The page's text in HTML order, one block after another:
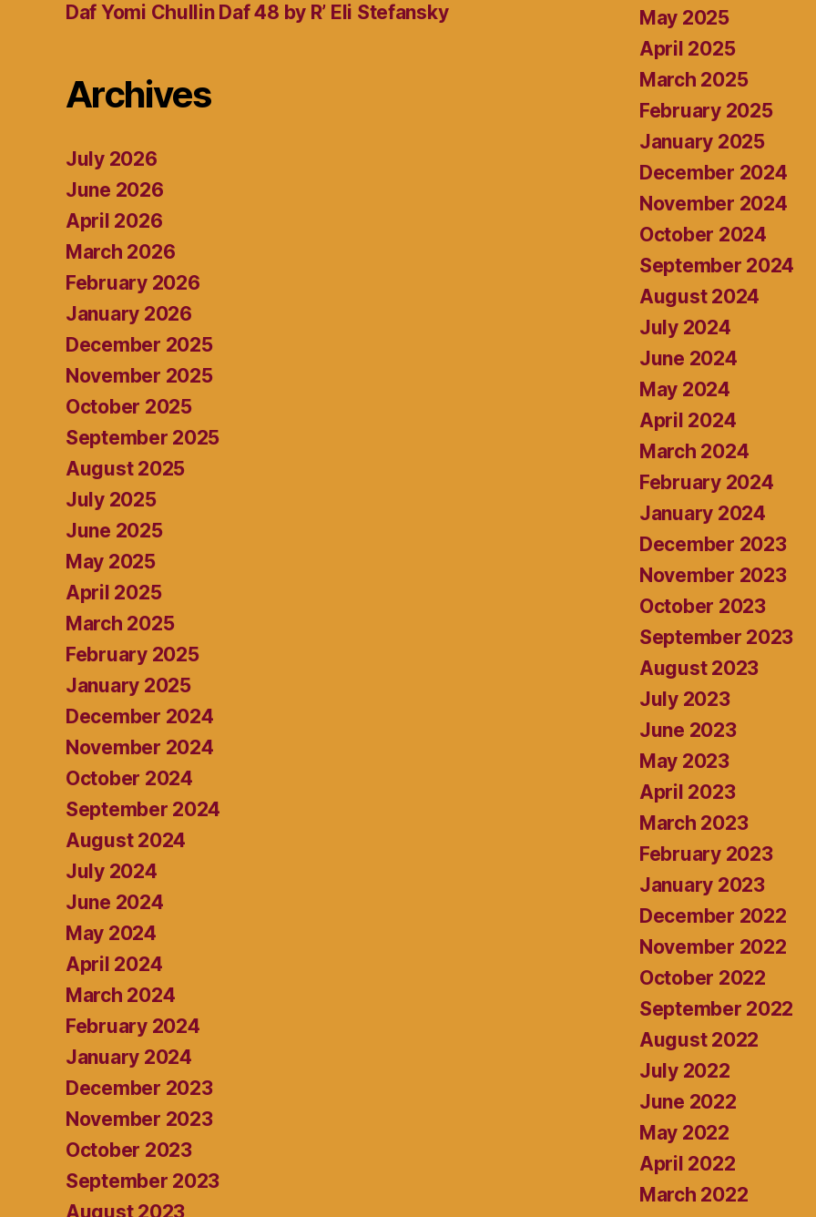
Daf Yomi Chullin Daf 48 by R’ Eli Stefansky
Archives
July 2026
June 2026
April 2026
March 2026
February 2026
January 2026
December 2025
November 2025
October 2025
September 2025
August 2025
July 2025
June 2025
May 2025
April 2025
March 2025
February 2025
January 2025
December 2024
November 2024
October 2024
September 2024
August 2024
July 2024
June 2024
May 2024
April 2024
March 2024
February 2024
January 2024
December 2023
November 2023
October 2023
September 2023
August 2023
May 2025
April 2025
March 2025
February 2025
January 2025
December 2024
November 2024
October 2024
September 2024
August 2024
July 2024
June 2024
May 2024
April 2024
March 2024
February 2024
January 2024
December 2023
November 2023
October 2023
September 2023
August 2023
July 2023
June 2023
May 2023
April 2023
March 2023
February 2023
January 2023
December 2022
November 2022
October 2022
September 2022
August 2022
July 2022
June 2022
May 2022
April 2022
March 2022